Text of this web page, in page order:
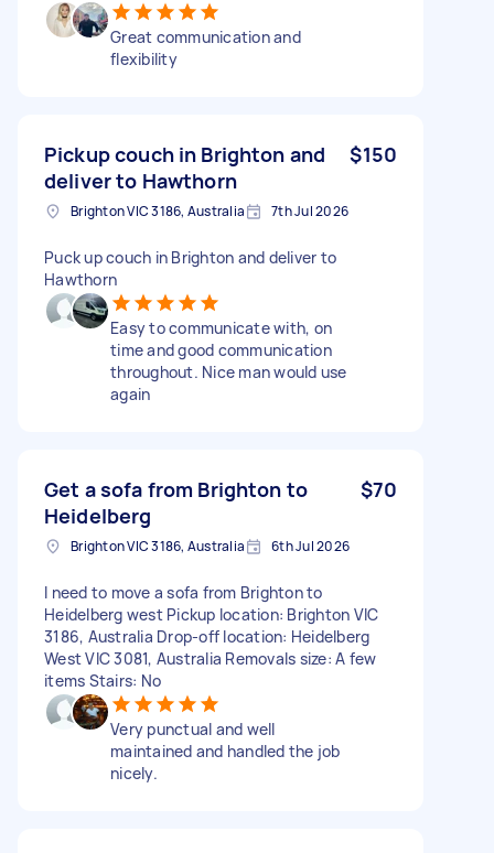
Great communication and
flexibility
Pickup couch in Brighton and
deliver to Hawthorn
$150
Brighton VIC 3186, Australia 7th Jul 2026
Puck up couch in Brighton and deliver to
Hawthorn
Easy to communicate with, on
time and good communication
throughout. Nice man would use
again
Get a sofa from Brighton to
Heidelberg
$70
Brighton VIC 3186, Australia 6th Jul 2026
I need to move a sofa from Brighton to
Heidelberg west Pickup location: Brighton VIC
3186, Australia Drop-off location: Heidelberg
West VIC 3081, Australia Removals size: A few
items Stairs: No
Very punctual and well
maintained and handled the job
nicely.